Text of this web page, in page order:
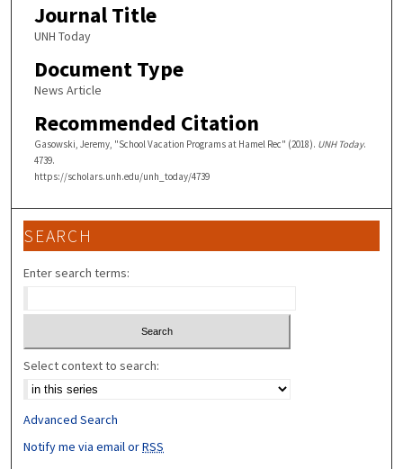
Journal Title
UNH Today
Document Type
News Article
Recommended Citation
Gasowski, Jeremy, "School Vacation Programs at Hamel Rec" (2018). UNH Today.
4739.
https://scholars.unh.edu/unh_today/4739
SEARCH
Enter search terms:
Select context to search:
Advanced Search
Notify me via email orRSS